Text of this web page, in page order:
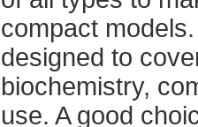
compact
designed to
biochemistry,
use. A good